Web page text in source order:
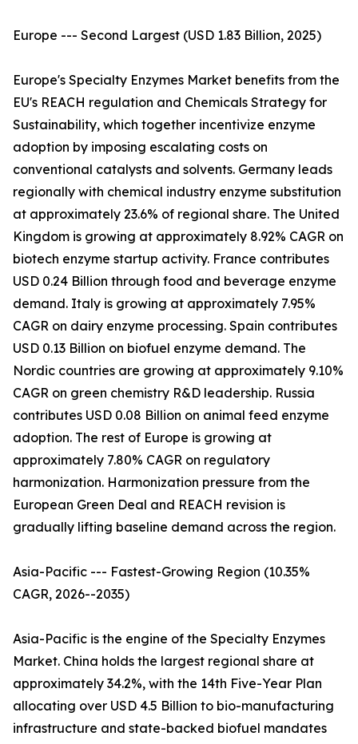
Europe --- Second Largest (USD 1.83 Billion, 2025)
Europe's Specialty Enzymes Market benefits from the
EU's REACH regulation and Chemicals Strategy for
Sustainability, which together incentivize enzyme
adoption by imposing escalating costs on
conventional catalysts and solvents. Germany leads
regionally with chemical industry enzyme substitution
at approximately 23.6% of regional share. The United
Kingdom is growing at approximately 8.92% CAGR on
biotech enzyme startup activity. France contributes
USD 0.24 Billion through food and beverage enzyme
demand. Italy is growing at approximately 7.95%
CAGR on dairy enzyme processing. Spain contributes
USD 0.13 Billion on biofuel enzyme demand. The
Nordic countries are growing at approximately 9.10%
CAGR on green chemistry R&D leadership. Russia
contributes USD 0.08 Billion on animal feed enzyme
adoption. The rest of Europe is growing at
approximately 7.80% CAGR on regulatory
harmonization. Harmonization pressure from the
European Green Deal and REACH revision is
gradually lifting baseline demand across the region.
Asia-Pacific --- Fastest-Growing Region (10.35%
CAGR, 2026--2035)
Asia-Pacific is the engine of the Specialty Enzymes
Market. China holds the largest regional share at
approximately 34.2%, with the 14th Five-Year Plan
allocating over USD 4.5 Billion to bio-manufacturing
infrastructure and state-backed biofuel mandates